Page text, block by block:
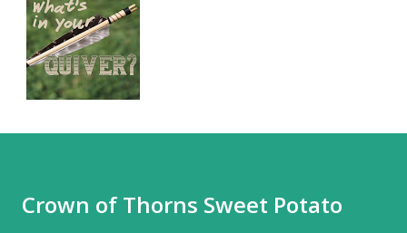
Crown of Thorns Sweet Potato